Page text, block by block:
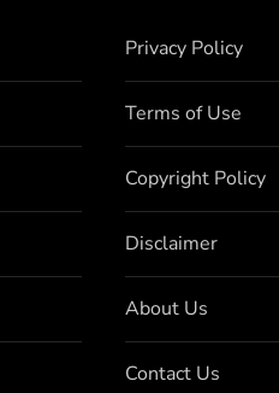
Privacy Policy
Terms of Use
Copyright Policy
Disclaimer
About Us
Contact Us